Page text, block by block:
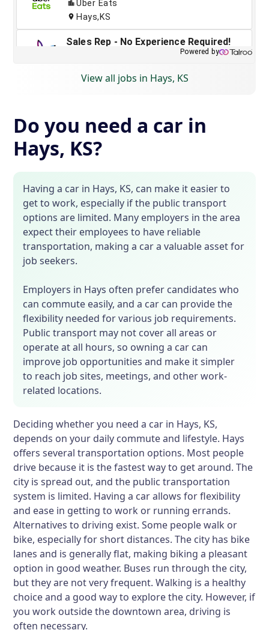
View all jobs in Hays, KS
Do you need a car in
Hays, KS?
Having a car in Hays, KS, can make it easier to
get to work, especially if the public transport
options are limited. Many employers in the area
expect their employees to have reliable
transportation, making a car a valuable asset for
job seekers.
Employers in Hays often prefer candidates who
can commute easily, and a car can provide the
flexibility needed for various job requirements.
Public transport may not cover all areas or
operate at all hours, so owning a car can
improve job opportunities and make it simpler
to reach job sites, meetings, and other work-
related locations.
Deciding whether you need a car in Hays, KS,
depends on your daily commute and lifestyle. Hays
offers several transportation options. Most people
drive because it is the fastest way to get around. The
city is spread out, and the public transportation
system is limited. Having a car allows for flexibility
and ease in getting to work or running errands.
Alternatives to driving exist. Some people walk or
bike, especially for short distances. The city has bike
lanes and is generally flat, making biking a pleasant
option in good weather. Buses run through the city,
but they are not very frequent. Walking is a healthy
choice and a good way to explore the city. However, if
you work outside the downtown area, driving is
often necessary.